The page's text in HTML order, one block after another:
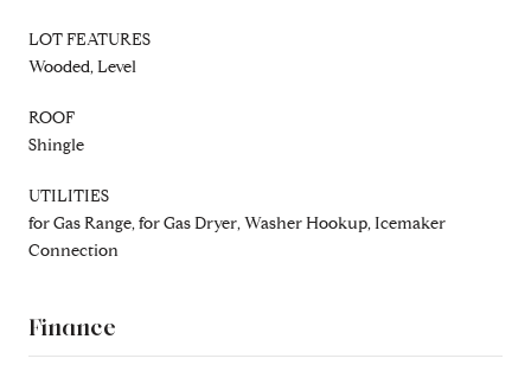
LOT FEATURES
Wooded, Level
ROOF
Shingle
UTILITIES
for Gas Range, for Gas Dryer, Washer Hookup, Icemaker
Connection
Finance